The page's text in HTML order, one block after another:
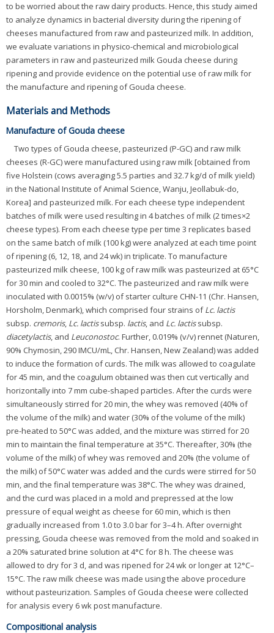
to be worried about the raw dairy products. Hence, this study aimed
to analyze dynamics in bacterial diversity during the ripening of
cheeses manufactured from raw and pasteurized milk. In addition,
we evaluate variations in physico-chemical and microbiological
parameters in raw and pasteurized milk Gouda cheese during
ripening and provide evidence on the potential use of raw milk for
the manufacture and ripening of Gouda cheese.
Materials and Methods
Manufacture of Gouda cheese
Two types of Gouda cheese, pasteurized (P-GC) and raw milk
cheeses (R-GC) were manufactured using raw milk [obtained from
five Holstein (cows averaging 5.5 parties and 32.7 kg/d of milk yield)
in the National Institute of Animal Science, Wanju, Jeollabuk-do,
Korea] and pasteurized milk. For each cheese type independent
batches of milk were used resulting in 4 batches of milk (2 times×2
cheese types). From each cheese type per time 3 replicates based
on the same batch of milk (100 kg) were analyzed at each time point
of ripening (6, 12, 18, and 24 wk) in triplicate. To manufacture
pasteurized milk cheese, 100 kg of raw milk was pasteurized at 65°C
for 30 min and cooled to 32°C. The pasteurized and raw milk were
inoculated with 0.0015% (w/v) of starter culture CHN-11 (Chr. Hansen,
Horsholm, Denmark), which comprised four strains ofLc. lactis
subsp. cremoris, Lc. lactissubsp. lactis, and Lc. lactissubsp.
diacetylactis, and Leuconostoc. Further, 0.019% (v/v) rennet (Naturen,
90% Chymosin, 290 IMCU/mL, Chr. Hansen, New Zealand) was added
to induce the formation of curds. The milk was allowed to coagulate
for 45 min, and the coagulum obtained was then cut vertically and
horizontally into 7 mm cube-shaped particles. After the curds were
simultaneously stirred for 20 min, the whey was removed (40% of
the volume of the milk) and water (30% of the volume of the milk)
pre-heated to 50°C was added, and the mixture was stirred for 20
min to maintain the final temperature at 35°C. Thereafter, 30% (the
volume of the milk) of whey was removed and 20% (the volume of
the milk) of 50°C water was added and the curds were stirred for 50
min, and the final temperature was 38°C. The whey was drained,
and the curd was placed in a mold and prepressed at the low
pressure of equal weight as cheese for 60 min, which is then
gradually increased from 1.0 to 3.0 bar for 3–4 h. After overnight
pressing, Gouda cheese was removed from the mold and soaked in
a 20% saturated brine solution at 4°C for 8 h. The cheese was
allowed to dry for 3 d, and was ripened for 24 wk or longer at 12°C–
15°C. The raw milk cheese was made using the above procedure
without pasteurization. Samples of Gouda cheese were collected
for analysis every 6 wk post manufacture.
Compositional analysis